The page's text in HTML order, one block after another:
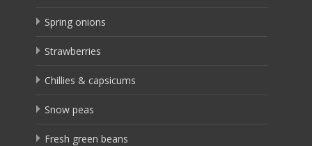
Spring onions
Strawberries
Chillies & capsicums
Snow peas
Fresh green beans